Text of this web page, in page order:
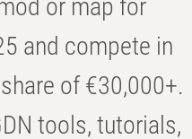
or map for
and compete in
of €30,000+.
tools, tutorials,